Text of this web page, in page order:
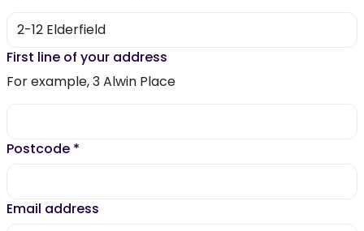
First line of your address
For example, 3 Alwin Place
Postcode *
Email address